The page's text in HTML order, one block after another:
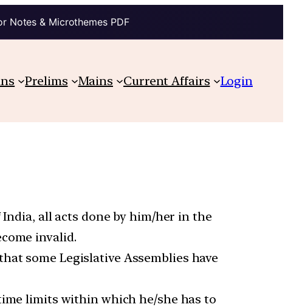
Notes & Microthemes PDF
Prelims Mains Current Affairs Login
all acts done by him/her in the
invalid.
some Legislative Assemblies have
limits within which he/she has to